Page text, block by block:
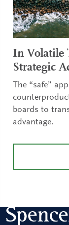
In Volatile
Strategic
The “safe”
boards to
advantage.